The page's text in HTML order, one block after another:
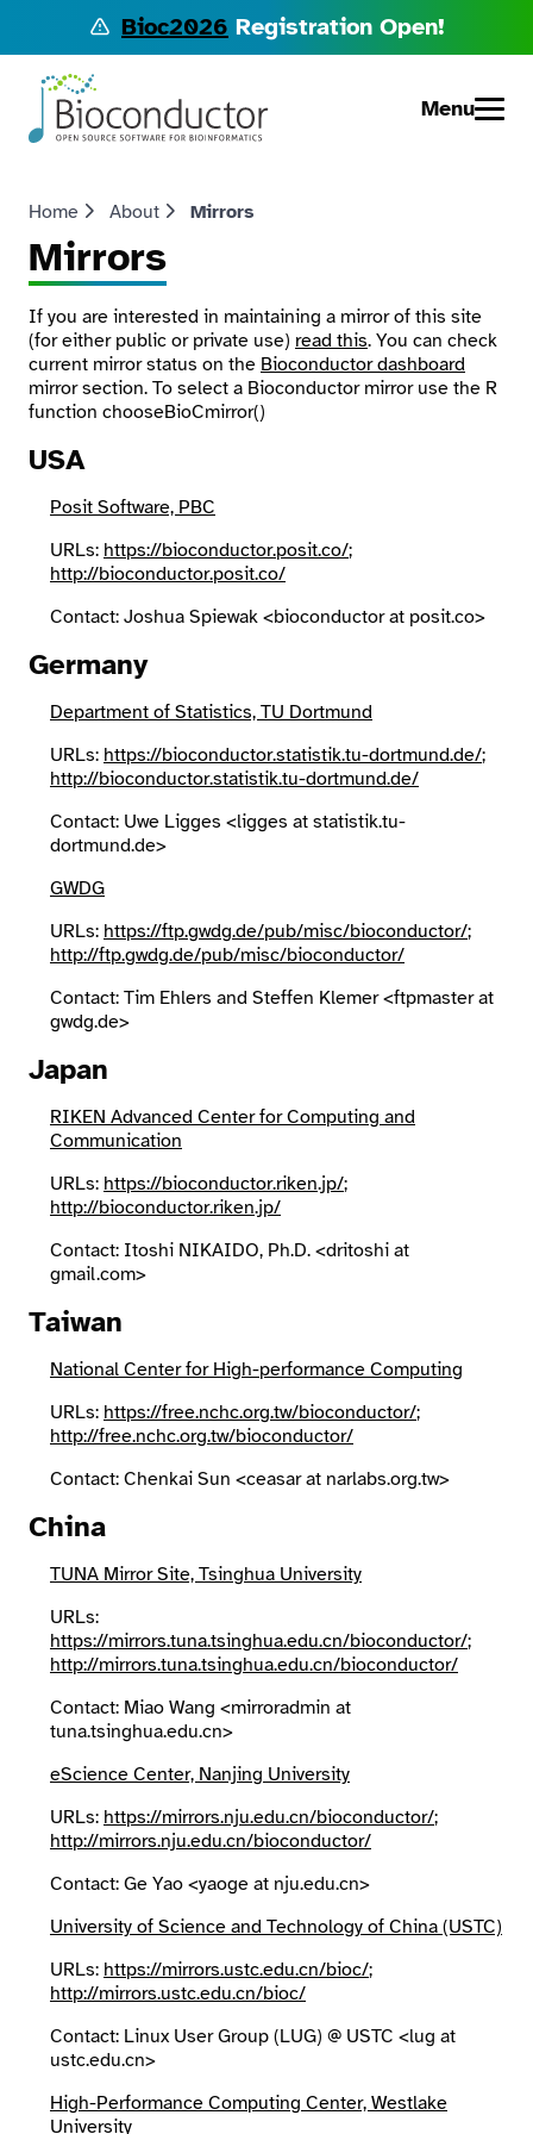
Bioc2026 Registration Open!
Menu
Home About Mirrors
Mirrors
If you are interested in maintaining a mirror of this site
(for either public or private use) read this. You can check
current mirror status on the Bioconductor dashboard
mirror section. To select a Bioconductor mirror use the R
function chooseBioCmirror()
USA
Posit Software, PBC
URLs: https://bioconductor.posit.co/;
http://bioconductor.posit.co/
Contact: Joshua Spiewak <bioconductor at posit.co>
Germany
Department of Statistics, TU Dortmund
URLs: https://bioconductor.statistik.tu-dortmund.de/;
http://bioconductor.statistik.tu-dortmund.de/
Contact: Uwe Ligges <ligges at statistik.tu-
dortmund.de>
GWDG
URLs: https://ftp.gwdg.de/pub/misc/bioconductor/;
http://ftp.gwdg.de/pub/misc/bioconductor/
Contact: Tim Ehlers and Steffen Klemer <ftpmaster at
gwdg.de>
Japan
RIKEN Advanced Center for Computing and
Communication
URLs: https://bioconductor.riken.jp/;
http://bioconductor.riken.jp/
Contact: Itoshi NIKAIDO, Ph.D. <dritoshi at
gmail.com>
Taiwan
National Center for High-performance Computing
URLs: https://free.nchc.org.tw/bioconductor/;
http://free.nchc.org.tw/bioconductor/
Contact: Chenkai Sun <ceasar at narlabs.org.tw>
China
TUNA Mirror Site, Tsinghua University
URLs:
https://mirrors.tuna.tsinghua.edu.cn/bioconductor/;
http://mirrors.tuna.tsinghua.edu.cn/bioconductor/
Contact: Miao Wang <mirroradmin at
tuna.tsinghua.edu.cn>
eScience Center, Nanjing University
URLs: https://mirrors.nju.edu.cn/bioconductor/;
http://mirrors.nju.edu.cn/bioconductor/
Contact: Ge Yao <yaoge at nju.edu.cn>
University of Science and Technology of China (USTC)
URLs: https://mirrors.ustc.edu.cn/bioc/;
http://mirrors.ustc.edu.cn/bioc/
Contact: Linux User Group (LUG) @ USTC <lug at
ustc.edu.cn>
High-Performance Computing Center, Westlake
University